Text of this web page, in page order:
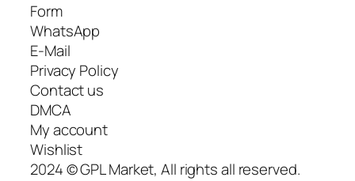
Form
WhatsApp
E-Mail
Privacy Policy
Contact us
DMCA
My account
Wishlist
2024 © GPL Market, All rights all reserved.